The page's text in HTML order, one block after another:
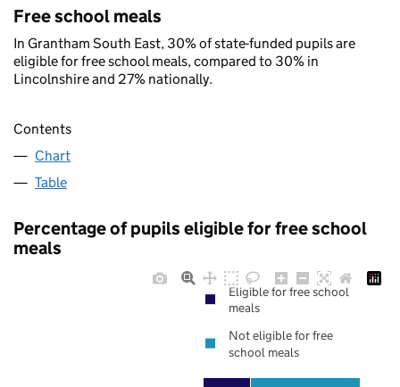
Free school meals
In Grantham South East, 30% of state-funded pupils are
eligible for free school meals, compared to 30% in
Lincolnshire and 27% nationally.
Contents
Chart
Table
Percentage of pupils eligible for free school
meals
Eligible for free school
meals
Not eligible for free
school meals